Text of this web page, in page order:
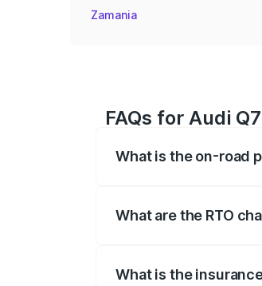
Zamania
FAQs for Audi
What is the on-road
What are the RTO
What is the